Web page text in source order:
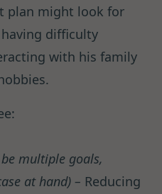
plan might look for
difficulty
with his family
multiple goals,
at hand) – Reducing